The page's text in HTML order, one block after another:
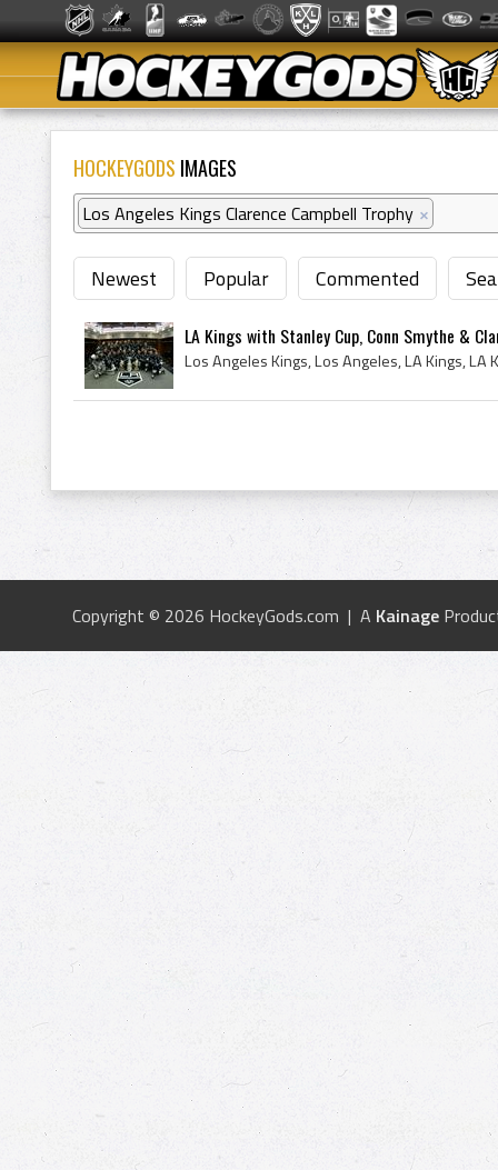
HOCKEYGODS IMAGES
Los Angeles Kings Clarence Campbell Trophy ×
Newest Popular Commented
LA Kings with Stanley Cup, Conn Smythe &
Copyright © 2026 HockeyGods.com | A Kainage